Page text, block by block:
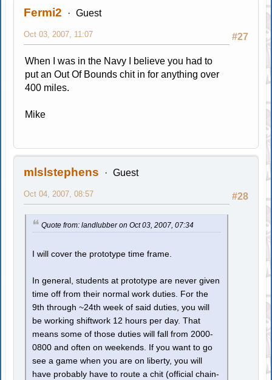
Fermi2 Guest
#27
Oct 03, 2007, 11:07
When I was in the Navy I believe you had to
put an Out Of Bounds chit in for anything over
400 miles.
Mike
mlslstephens Guest
#28
Oct 04, 2007, 08:57
Quote from: landlubber on Oct 03, 2007, 07:34
I will cover the prototype time frame.
In general, students at prototype are never given
time off from their normal work duties. For the
9th through ~24th week of said duties, you will
be working shiftwork 12 hours per day. That
means some of those duties will fall from 2000-
0800 and often on weekends. If you want to go
see a game when you are on liberty, you will
have probably have to route a chit (official chain-